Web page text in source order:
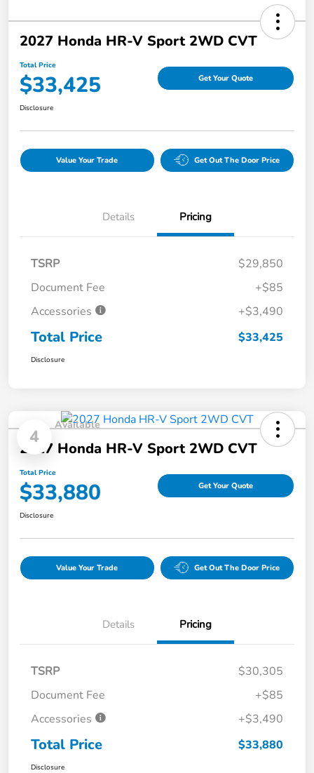
2027 Honda HR-V Sport 2WD CVT
Total Price
$33,425 Get Your Quote
Disclosure
Value Your Trade Get Out The Door Price
Details Pricing
TSRP
$29,850
Document Fee
+$85
Accessories
+$3,490
Total Price $33,425
Disclosure
4
Available
2027 Honda HR-V Sport 2WD CVT
Total Price
$33,880 Get Your Quote
Disclosure
Value Your Trade Get Out The Door Price
Details Pricing
TSRP
$30,305
Document Fee
+$85
Accessories
+$3,490
Total Price $33,880
Disclosure